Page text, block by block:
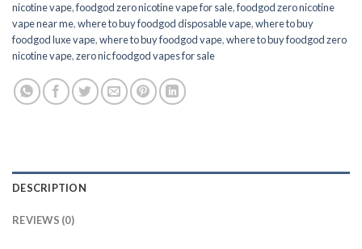
nicotine vape​,foodgod zero nicotine vape​ for sale,foodgod zero nicotine
vape​ near me,where to buy foodgod disposable vape,where to buy
foodgod luxe vape,where to buy foodgod vape,where to buy foodgod zero
nicotine vape​,zero nic foodgod vapes for sale
DESCRIPTION
REVIEWS (0)